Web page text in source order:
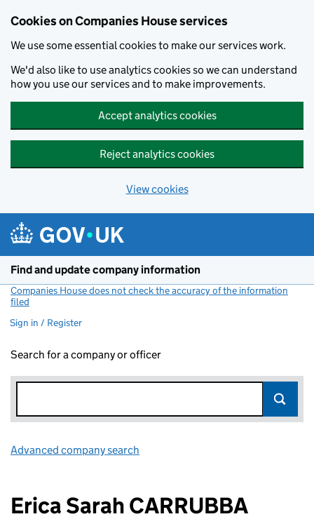
Cookies on Companies House services
We use some essential cookies to make our services work.
We'd also like to use analytics cookies so we can understand
how you use our services and to make improvements.
Accept analytics cookies
Reject analytics cookies
View cookies
Find and update company information
Companies House does not check the accuracy of the information
filed
Sign in / Register
Search for a company or officer
Advanced company search
Erica Sarah CARRUBBA